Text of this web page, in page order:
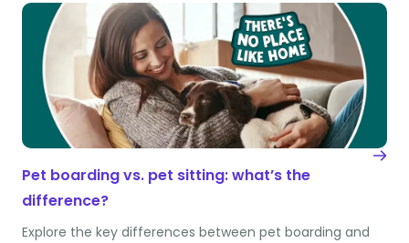
Pet boarding vs. pet sitting: what’s the
difference?
Explore the key differences between pet boarding and